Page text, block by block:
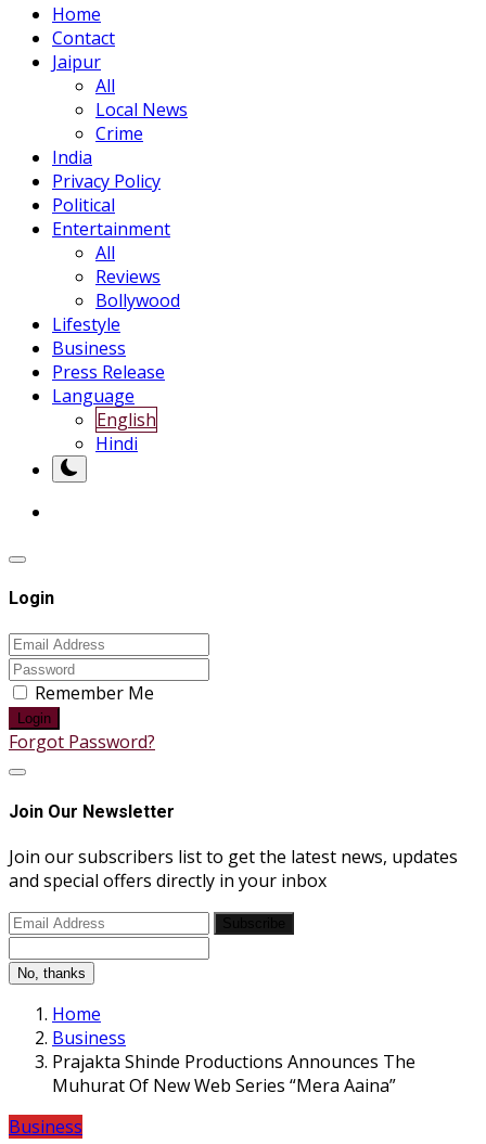
Home
Contact
Jaipur
All
Local News
Crime
India
Privacy Policy
Political
Entertainment
All
Reviews
Bollywood
Lifestyle
Business
Press Release
Language
English
Hindi
Login
Remember Me
Login
Forgot Password?
Join Our Newsletter
Join our subscribers list to get the latest news, updates
and special offers directly in your inbox
No, thanks
Home
Business
Prajakta Shinde Productions Announces The
Muhurat Of New Web Series “Mera Aaina”
Business